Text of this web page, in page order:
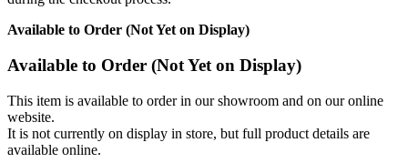
Available to Order (Not Yet on Display)
Available to Order (Not Yet on Display)
This item is available to order in our showroom and on our online
website.
It is not currently on display in store, but full product details are
available online.